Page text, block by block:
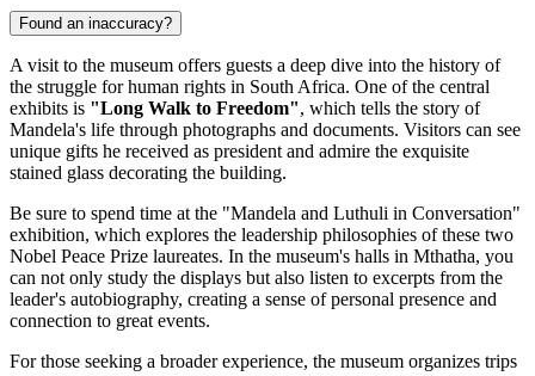
Found an inaccuracy?
A visit to the museum offers guests a deep dive into the history of
the struggle for human rights in South Africa. One of the central
exhibits is "Long Walk to Freedom", which tells the story of
Mandela's life through photographs and documents. Visitors can see
unique gifts he received as president and admire the exquisite
stained glass decorating the building.
Be sure to spend time at the "Mandela and Luthuli in Conversation"
exhibition, which explores the leadership philosophies of these two
Nobel Peace Prize laureates. In the museum's halls in Mthatha, you
can not only study the displays but also listen to excerpts from the
leader's autobiography, creating a sense of personal presence and
connection to great events.
For those seeking a broader experience, the museum organizes trips